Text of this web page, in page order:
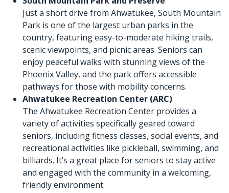
Just a short drive from Ahwatukee, South Mountain
Park is one of the largest urban parks in the
country, featuring easy-to-moderate hiking trails,
scenic viewpoints, and picnic areas. Seniors can
enjoy peaceful walks with stunning views of the
Phoenix Valley, and the park offers accessible
pathways for those with mobility concerns.
Ahwatukee Recreation Center (ARC)
The Ahwatukee Recreation Center provides a
variety of activities specifically geared toward
seniors, including fitness classes, social events, and
recreational activities like pickleball, swimming, and
billiards. It’s a great place for seniors to stay active
and engaged with the community in a welcoming,
friendly environment.